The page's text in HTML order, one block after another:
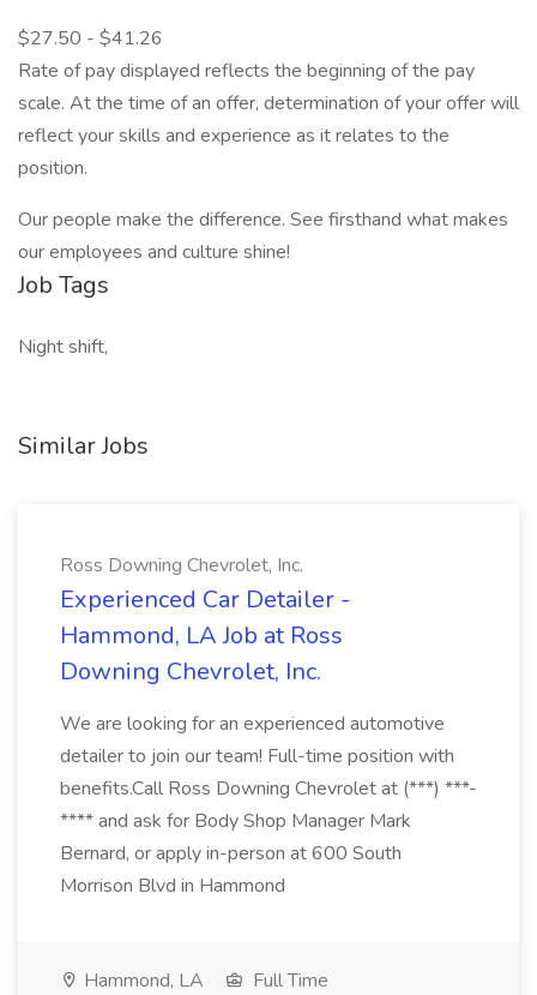
$27.50 - $41.26
Rate of pay displayed reflects the beginning of the pay
scale. At the time of an offer, determination of your offer will
reflect your skills and experience as it relates to the
position.
Our people make the difference. See firsthand what makes
our employees and culture shine!
Job Tags
Night shift,
Similar Jobs
Ross Downing Chevrolet, Inc.
Experienced Car Detailer -
Hammond, LA Job at Ross
Downing Chevrolet, Inc.
We are looking for an experienced automotive
detailer to join our team! Full-time position with
benefits.Call Ross Downing Chevrolet at (***) ***-
**** and ask for Body Shop Manager Mark
Bernard, or apply in-person at 600 South
Morrison Blvd in Hammond
Hammond, LA
Full Time